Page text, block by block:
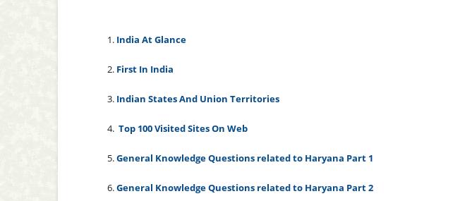
1. India At Glance
2. First In India
3. Indian States And Union Territories
4. Top 100 Visited Sites On Web
5.General Knowledge Questions related to Haryana Part 1
6.General Knowledge Questions related to Haryana Part 2